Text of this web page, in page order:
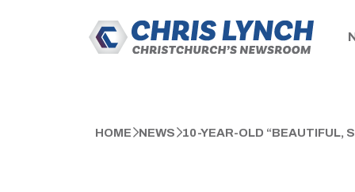
HOME NEWS 10-YEAR-OLD “BEAUTIFUL,